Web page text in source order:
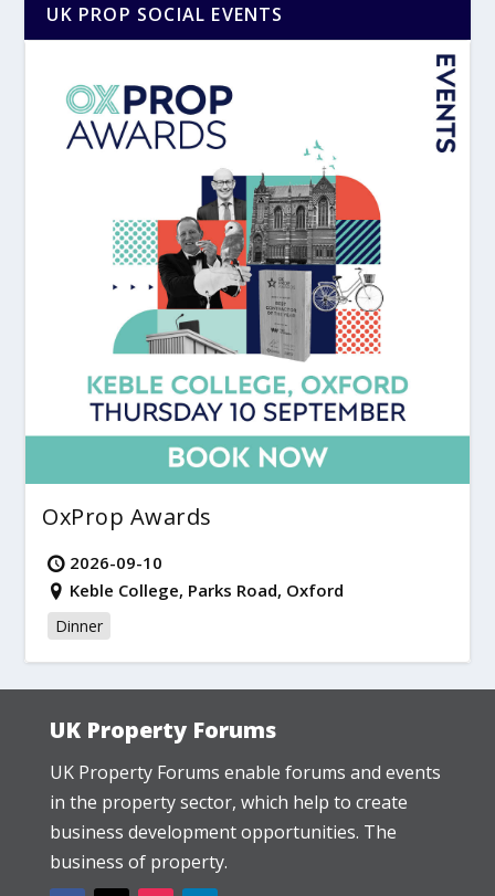
UK PROP SOCIAL EVENTS
OxProp Awards
2026-09-10
Keble College, Parks Road, Oxford
Dinner
UK Property Forums
UK Property Forums enable forums and events
in the property sector, which help to create
business development opportunities. The
business of property.